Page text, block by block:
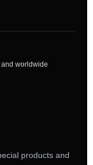
worldwide
products and